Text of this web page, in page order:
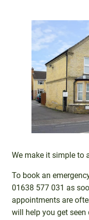
We make it simple to
To book an
01638 577 031 as
appointments are
will help you get seen